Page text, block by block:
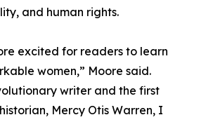
and human rights.
excited for readers to learn
women,” Moore said.
writer and the first
Mercy Otis Warren, I